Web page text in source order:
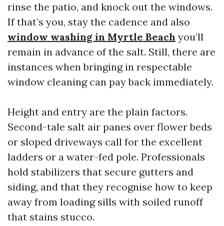
rinse the patio, and knock out the windows.
If that’s you, stay the cadence and also
window washing in Myrtle Beach you’ll
remain in advance of the salt. Still, there are
instances when bringing in respectable
window cleaning can pay back immediately.
Height and entry are the plain factors.
Second-tale salt air panes over flower beds
or sloped driveways call for the excellent
ladders or a water-fed pole. Professionals
hold stabilizers that secure gutters and
siding, and that they recognise how to keep
away from loading sills with soiled runoff
that stains stucco.